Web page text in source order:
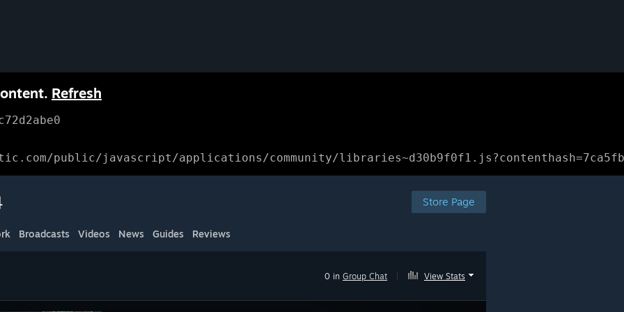
Refresh
public/javascript/applications/community/
Store Page
Broadcasts Videos News Guides Reviews
0 in Group Chat View Stats